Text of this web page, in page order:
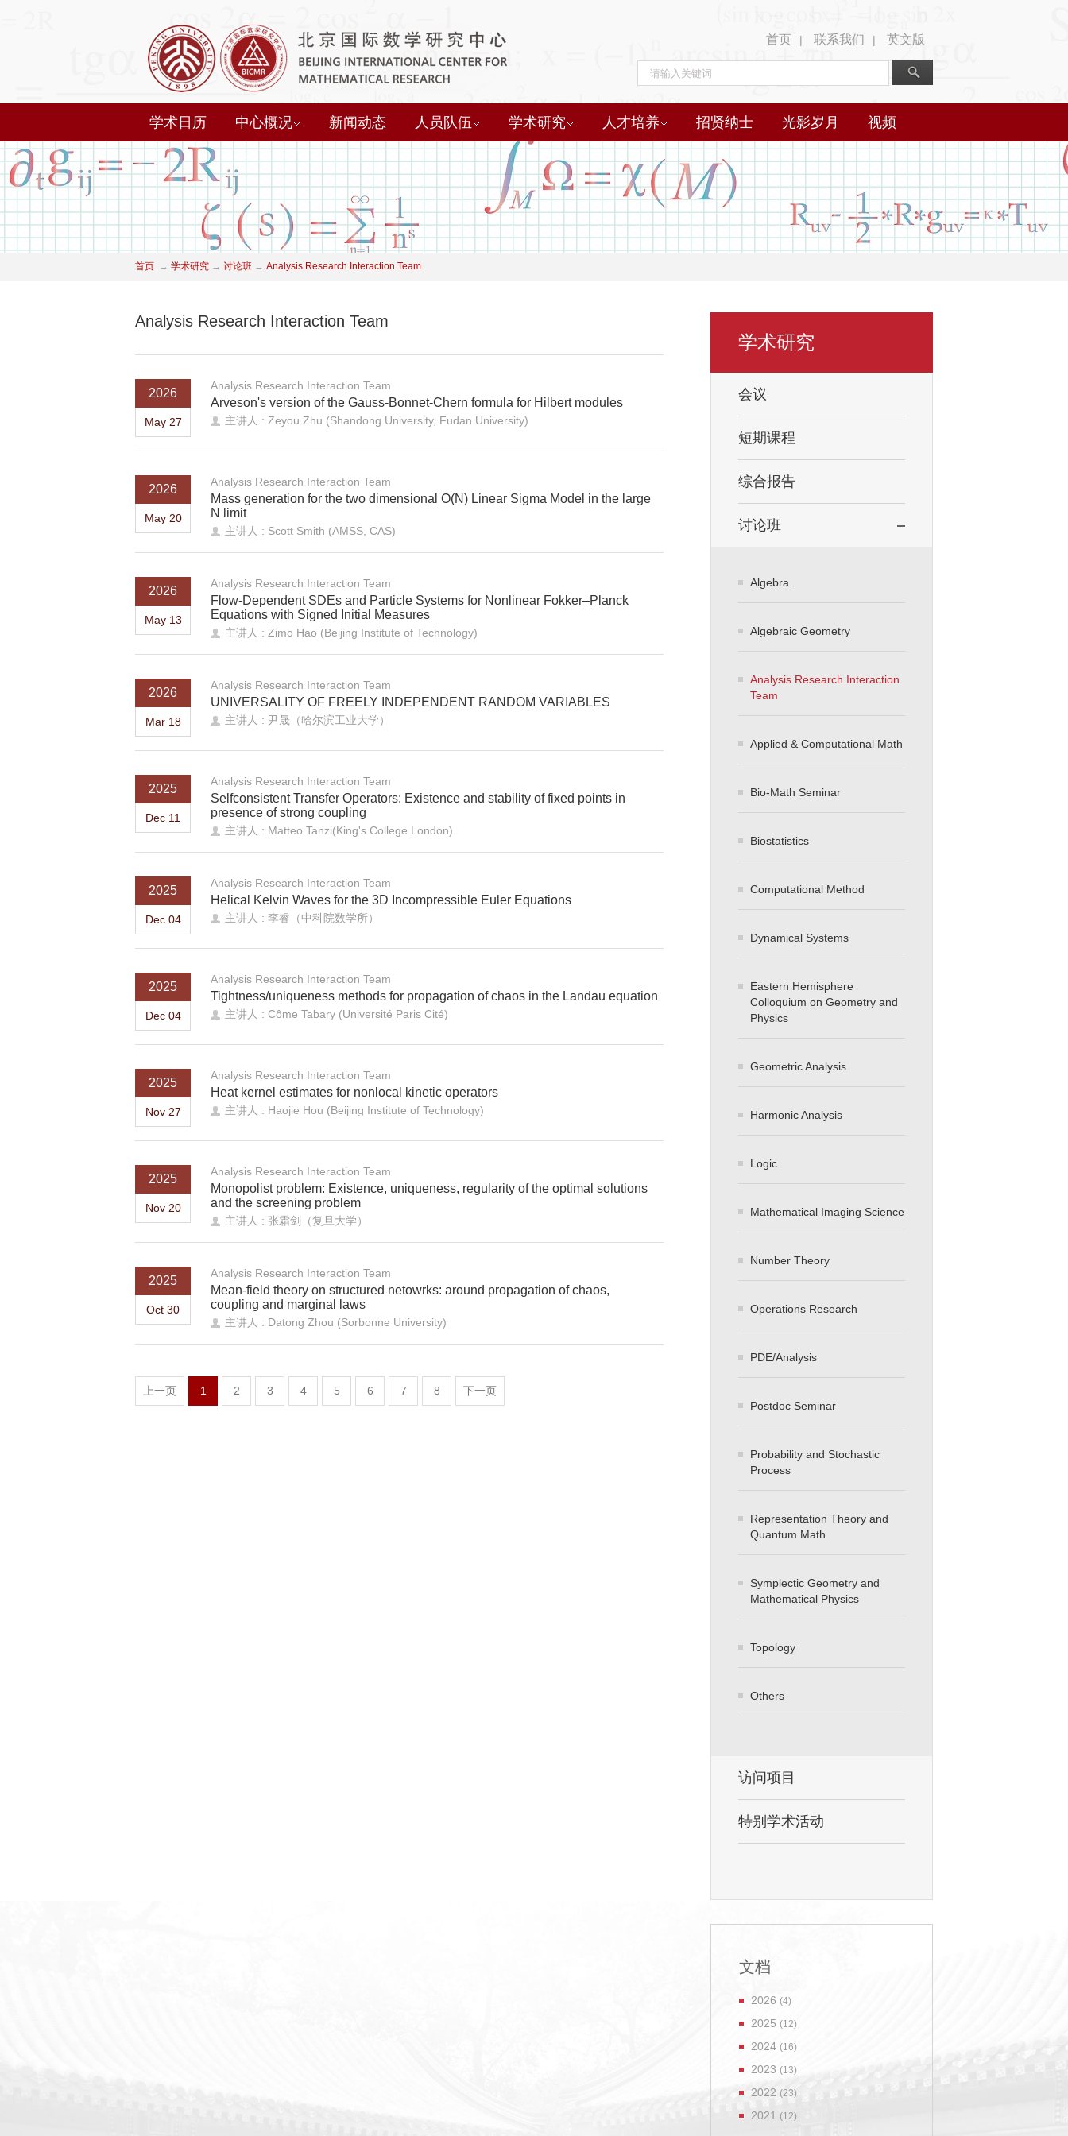
首页 | 联系我们 | 英文版
学术日历 中心概况 新闻动态 人员队伍 学术研究 人才培养 招贤纳士 光影岁月 视频
首页 → 学术研究 → 讨论班 → Analysis Research Interaction Team
Analysis Research Interaction Team
2026
May 27
Analysis Research Interaction Team
Arveson's version of the Gauss-Bonnet-Chern formula for Hilbert modules
主讲人 : Zeyou Zhu (Shandong University, Fudan University)
2026
May 20
Analysis Research Interaction Team
Mass generation for the two dimensional O(N) Linear Sigma Model in the large
N limit
主讲人 : Scott Smith (AMSS, CAS)
2026
May 13
Analysis Research Interaction Team
Flow-Dependent SDEs and Particle Systems for Nonlinear Fokker–Planck
Equations with Signed Initial Measures
主讲人 : Zimo Hao (Beijing Institute of Technology)
2026
Mar 18
Analysis Research Interaction Team
UNIVERSALITY OF FREELY INDEPENDENT RANDOM VARIABLES
主讲人 : 尹晟（哈尔滨工业大学）
2025
Dec 11
Analysis Research Interaction Team
Selfconsistent Transfer Operators: Existence and stability of fixed points in
presence of strong coupling
主讲人 : Matteo Tanzi(King's College London)
2025
Dec 04
Analysis Research Interaction Team
Helical Kelvin Waves for the 3D Incompressible Euler Equations
主讲人 : 李睿（中科院数学所）
2025
Dec 04
Analysis Research Interaction Team
Tightness/uniqueness methods for propagation of chaos in the Landau equation
主讲人 : Côme Tabary (Université Paris Cité)
2025
Nov 27
Analysis Research Interaction Team
Heat kernel estimates for nonlocal kinetic operators
主讲人 : Haojie Hou (Beijing Institute of Technology)
2025
Nov 20
Analysis Research Interaction Team
Monopolist problem: Existence, uniqueness, regularity of the optimal solutions
and the screening problem
主讲人 : 张霜剑（复旦大学）
2025
Oct 30
Analysis Research Interaction Team
Mean-field theory on structured netowrks: around propagation of chaos,
coupling and marginal laws
主讲人 : Datong Zhou (Sorbonne University)
上一页 1 2 3 4 5 6 7 8 下一页
学术研究
会议
短期课程
综合报告
讨论班
Algebra
Algebraic Geometry
Analysis Research Interaction
Team
Applied & Computational Math
Bio-Math Seminar
Biostatistics
Computational Method
Dynamical Systems
Eastern Hemisphere
Colloquium on Geometry and
Physics
Geometric Analysis
Harmonic Analysis
Logic
Mathematical Imaging Science
Number Theory
Operations Research
PDE/Analysis
Postdoc Seminar
Probability and Stochastic
Process
Representation Theory and
Quantum Math
Symplectic Geometry and
Mathematical Physics
Topology
Others
访问项目
特别学术活动
文档
2026 (4)
2025 (12)
2024 (16)
2023 (13)
2022 (23)
2021 (12)